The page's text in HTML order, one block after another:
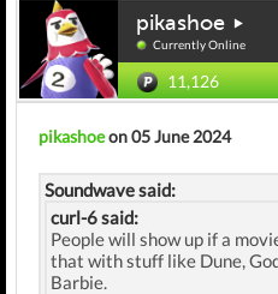
pikashoe
Currently Online
11,126
pikashoeon 05 June 2024
Soundwave said:
curl-6 said:
People will show up if a
that with stuff like Dune,
Barbie.